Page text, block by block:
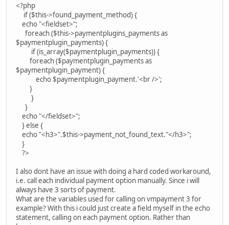
<?php
if ($this->found_payment_method) {
echo "<fieldset>";
foreach ($this->paymentplugins_payments as
$paymentplugin_payments) {
if (is_array($paymentplugin_payments)) {
foreach ($paymentplugin_payments as
$paymentplugin_payment) {
echo $paymentplugin_payment.'<br />';
}
}
}
echo "</fieldset>";
} else {
echo "<h3>".$this->payment_not_found_text."</h3>";
}
?>
I also dont have an issue with doing a hard coded workaround,
i.e. call each individual payment option manually. Since i will
always have 3 sorts of payment.
What are the variables used for calling on vmpayment 3 for
example? With this i could just create a field myself in the echo
statement, calling on each payment option. Rather than